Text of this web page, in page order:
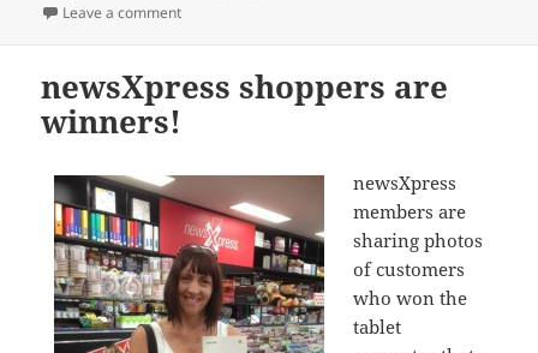
on
Leave a commenton newsXpress members giving away $20,000 worth
newsXpress shoppers are
winners!
newsXpress
members are
sharing photos
of customers
who won the
tablet